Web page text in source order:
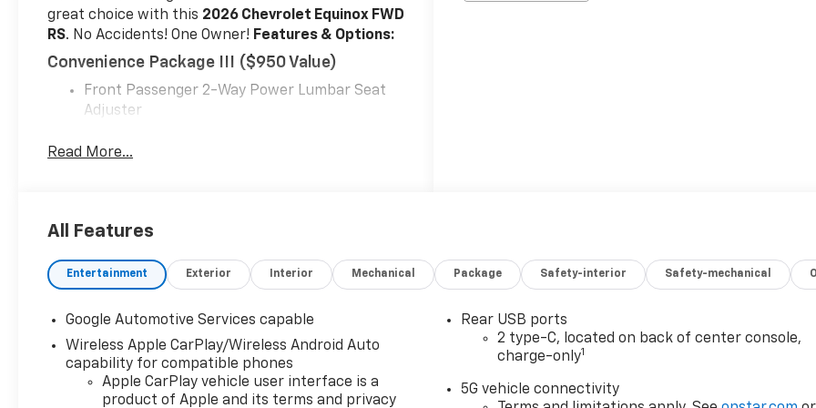
great choice with this 2026 Chevrolet Equinox FWD
RS. No Accidents! One Owner! Features & Options:
Convenience Package III ($950 Value)
Front Passenger 2-Way Power Lumbar Seat
Adjuster
Heated Rear Outboard Seating Positions
Preferred Equipment Group 1RS
Floor Liner Package ($325 Value)
All-Weather Floor Liners
Cargo Mat
Safety And Security
The vehicle constantly monitors the roadway
in front of the vehicle and identifies and
Read More...
All Features
Entertainment Exterior Interior Mechanical Package Safety-interior Safety-mechanical
Google Automotive Services capable
Wireless Apple CarPlay/Wireless Android Auto
capability for compatible phones
Apple CarPlay vehicle user interface is a
product of Apple and its terms and privacy
Rear USB ports
2 type-C, located on back of center console,
charge-only1
5G vehicle connectivity